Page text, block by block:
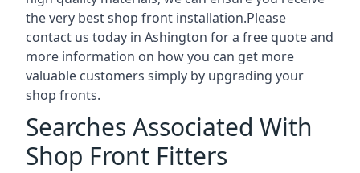
the very best shop front installation.Please
contact us today in Ashington for a free quote and
more information on how you can get more
valuable customers simply by upgrading your
shop fronts.
Searches Associated With
Shop Front Fitters